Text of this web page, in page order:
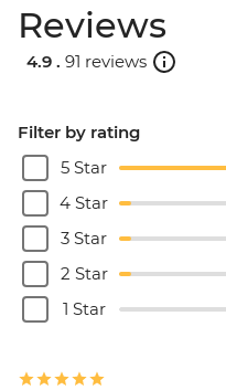
Reviews
4.9 . 91 reviews
Filter by rating
5 Star
4 Star
3 Star
2 Star
1 Star